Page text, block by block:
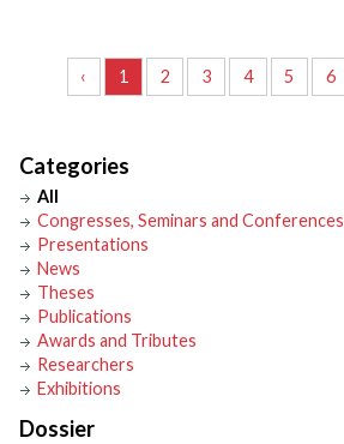
‹ 1 2 3 4 5 6
Categories
All
Congresses, Seminars and Conferences
Presentations
News
Theses
Publications
Awards and Tributes
Researchers
Exhibitions
Dossier